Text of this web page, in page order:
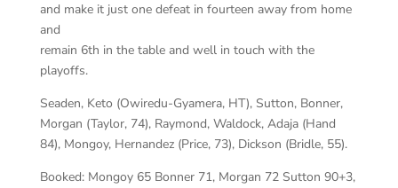
and make it just one defeat in fourteen away from home
and
remain 6th in the table and well in touch with the
playoffs.
Seaden, Keto (Owiredu-Gyamera, HT), Sutton, Bonner,
Morgan (Taylor, 74), Raymond, Waldock, Adaja (Hand
84), Mongoy, Hernandez (Price, 73), Dickson (Bridle, 55).
Booked: Mongoy 65 Bonner 71, Morgan 72 Sutton 90+3,